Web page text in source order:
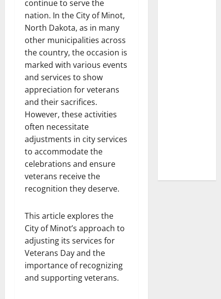
continue to serve the
nation. In the City of Minot,
North Dakota, as in many
other municipalities across
the country, the occasion is
marked with various events
and services to show
appreciation for veterans
and their sacrifices.
However, these activities
often necessitate
adjustments in city services
to accommodate the
celebrations and ensure
veterans receive the
recognition they deserve.
This article explores the
City of Minot’s approach to
adjusting its services for
Veterans Day and the
importance of recognizing
and supporting veterans.